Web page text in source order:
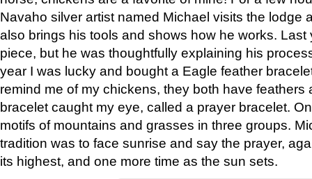
Navaho silver artist named Michael visits the lodge
also brings his tools and shows how he works. Last
piece, but he was thoughtfully explaining his
year I was lucky and bought a Eagle feather
remind me of my chickens, they both have feathers
bracelet caught my eye, called a prayer bracelet.
motifs of mountains and grasses in three groups.
tradition was to face sunrise and say the prayer,
its highest, and one more time as the sun sets.